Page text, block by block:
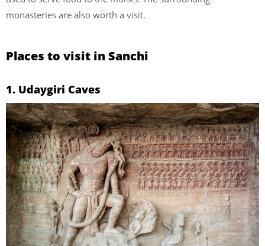
monasteries are also worth a visit.
Places to visit in Sanchi
1. Udaygiri Caves